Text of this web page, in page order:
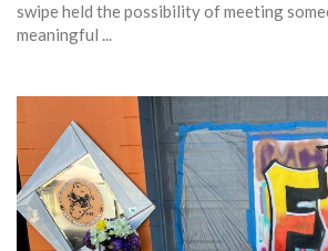
swipe held the possibility of meeting
meaningful ...